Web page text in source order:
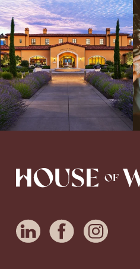
Explore the Iconic Wines of Domaine
Serene- one of America`s most
awarded wineries on Tuesday,...